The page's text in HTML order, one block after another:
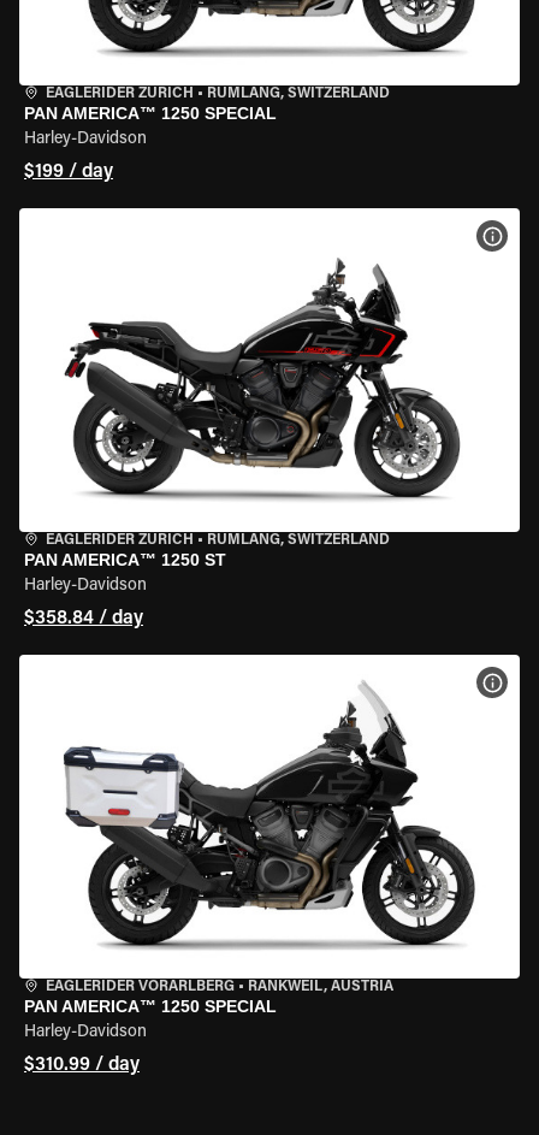
EAGLERIDER ZURICH • RÜMLANG, SWITZERLAND
PAN AMERICA™ 1250 SPECIAL
Harley-Davidson
$199 / day
EAGLERIDER ZURICH • RÜMLANG, SWITZERLAND
PAN AMERICA™ 1250 ST
Harley-Davidson
$358.84 / day
EAGLERIDER VORARLBERG • RANKWEIL, AUSTRIA
PAN AMERICA™ 1250 SPECIAL
Harley-Davidson
$310.99 / day